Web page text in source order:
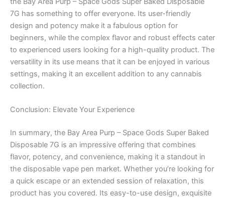
7G has something to offer everyone. Its user-friendly
design and potency make it a fabulous option for
beginners, while the complex flavor and robust effects cater
to experienced users looking for a high-quality product. The
versatility in its use means that it can be enjoyed in various
settings, making it an excellent addition to any cannabis
collection.
Conclusion: Elevate Your Experience
In summary, the Bay Area Purp – Space Gods Super Baked
Disposable 7G is an impressive offering that combines
flavor, potency, and convenience, making it a standout in
the disposable vape pen market. Whether you’re looking for
a quick escape or an extended session of relaxation, this
product has you covered. Its easy-to-use design, exquisite